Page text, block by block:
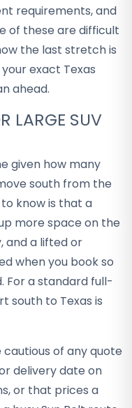
requirements, and
of these are difficult
the last stretch is
exact Texas
ahead.
LARGE SUV
given how many
south from the
know is that a
more space on the
and a lifted or
when you book so
For a standard full-
south to Texas is
cautious of any quote
delivery date on
or that prices a